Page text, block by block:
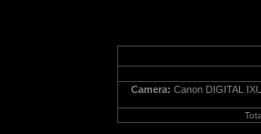
Camera: Canon DIGITAL